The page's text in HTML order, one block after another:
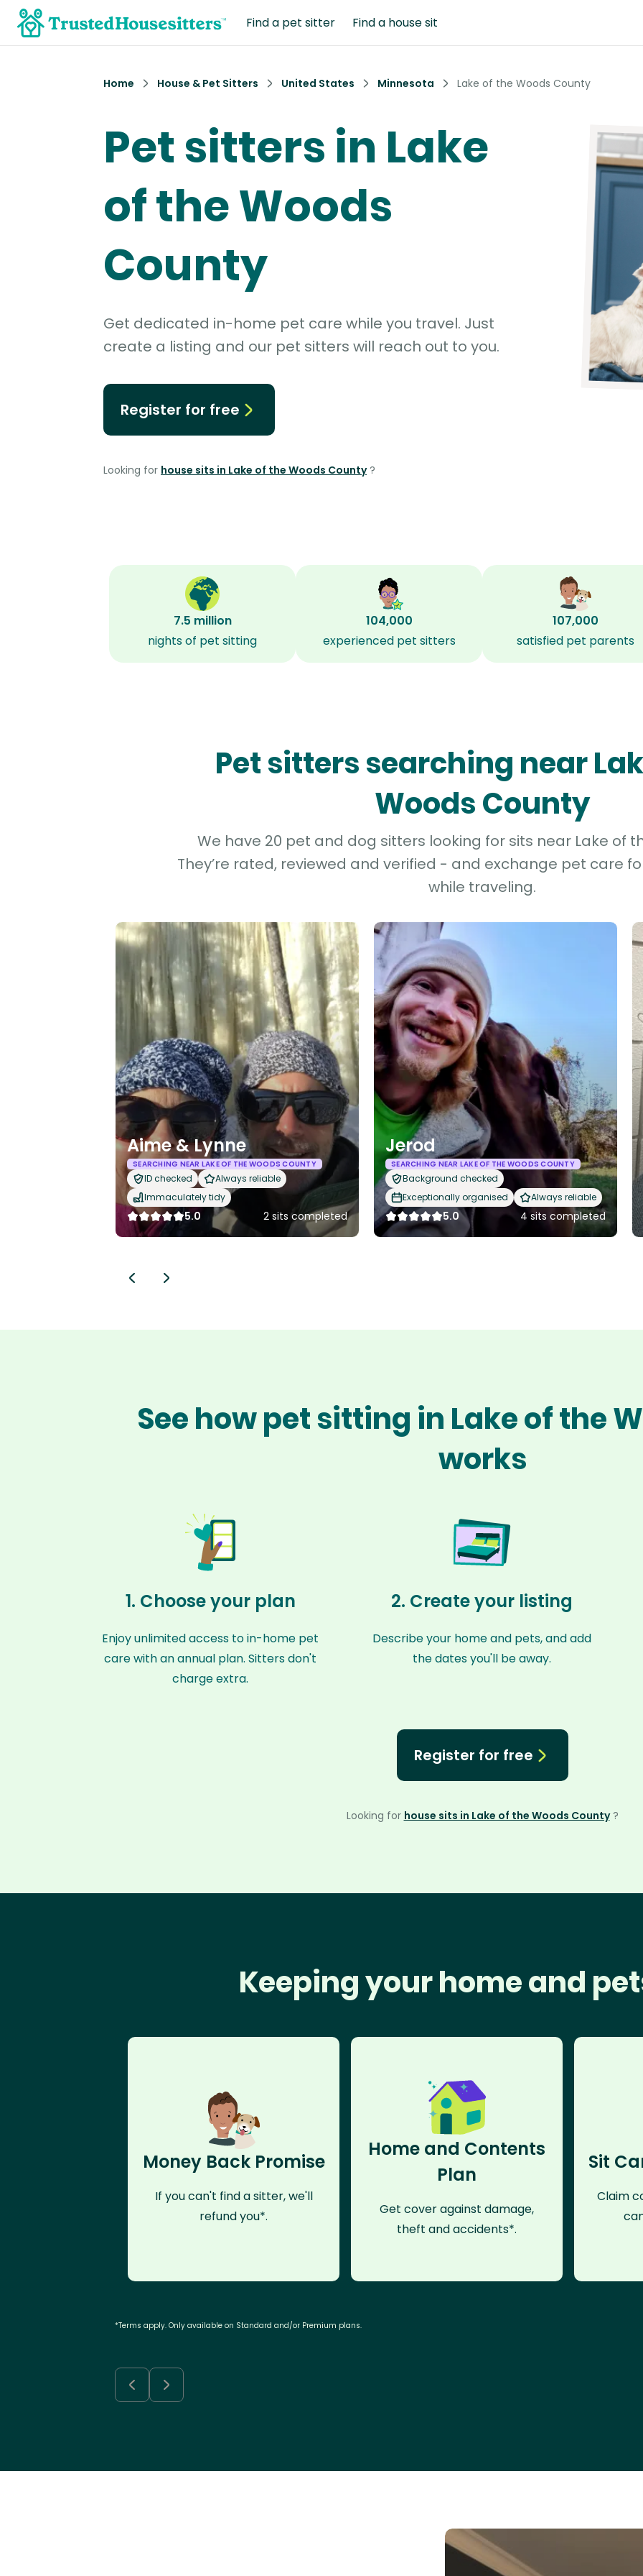
Find a pet sitter Find a house sit
Home House & Pet Sitters United States Minnesota Lake of the Woods County
Pet sitters in Lake
of the Woods
County
Get dedicated in-home pet care while you travel. Just
create a listing and our pet sitters will reach out to you.
Register for free
Looking for house sits in Lake of the Woods County ?
7.5 million
nights of pet sitting
104,000
experienced pet sitters
107,000
satisfied pet parents
Pet sitters searching near
Woods County
We have 20 pet and dog sitters looking for sits near Lake of
They’re rated, reviewed and verified - and exchange pet care
while traveling.
Aime & Lynne
SEARCHING NEAR LAKE OF THE WOODS COUNTY
ID checked
Always reliable
Immaculately tidy
5.0 2 sits completed
Jerod
SEARCHING NEAR LAKE OF THE WOODS COUNTY
Background checked
Exceptionally organised
Always reliable
5.0 4 sits completed
See how pet sitting in Lake of the
works
1. Choose your plan
Enjoy unlimited access to in-home pet
care with an annual plan. Sitters don't
charge extra.
2. Create your listing
Describe your home and pets, and add
the dates you'll be away.
Register for free
Looking for house sits in Lake of the Woods County ?
Keeping your home and
Money Back Promise
If you can't find a sitter, we'll
refund you*.
Home and Contents
Plan
Get cover against damage,
theft and accidents*.
Sit
Claim
*Terms apply. Only available on Standard and/or Premium plans.